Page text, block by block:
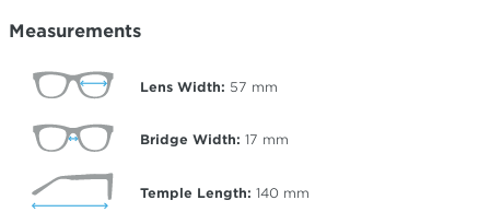
Measurements
Lens Width: 57 mm
Bridge Width: 17 mm
Temple Length: 140 mm